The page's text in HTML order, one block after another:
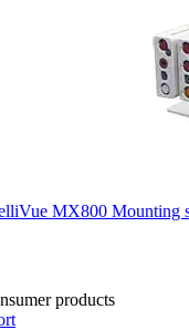
MX800
products